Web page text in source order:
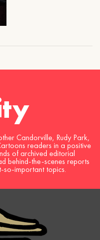
Candorville, Rudy Park,
readers in a positive
of archived editorial
behind-the-scenes reports
so-important topics.